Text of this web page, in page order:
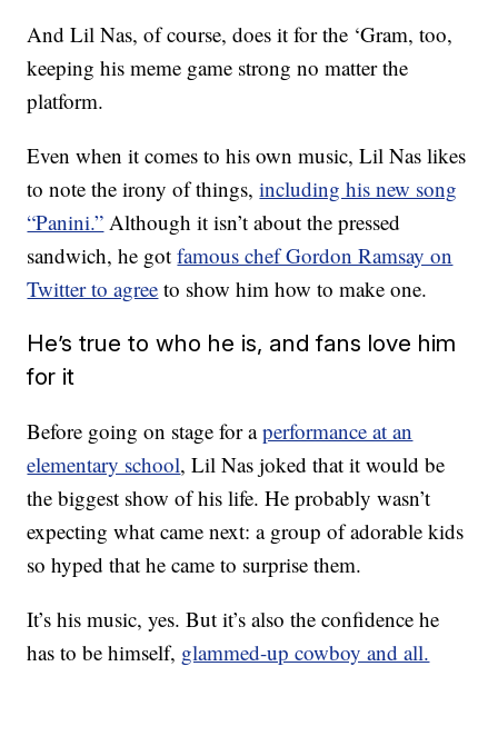
And Lil Nas, of course, does it for the ‘Gram, too,
keeping his meme game strong no matter the
platform.
Even when it comes to his own music, Lil Nas likes
to note the irony of things,including his new song
“Panini.” Although it isn’t about the pressed
sandwich, he gotfamous chef Gordon Ramsay on
Twitter to agree to show him how to make one.
He’s true to who he is, and fans love him
for it
Before going on stage for aperformance at an
elementary school, Lil Nas joked that it would be
the biggest show of his life. He probably wasn’t
expecting what came next: a group of adorable kids
so hyped that he came to surprise them.
It’s his music, yes. But it’s also the confidence he
has to be himself, glammed-up cowboy and all.